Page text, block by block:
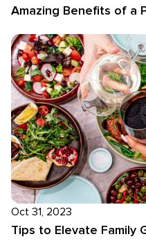
Amazing Benefits of a
Oct 31, 2023
Tips to Elevate Family